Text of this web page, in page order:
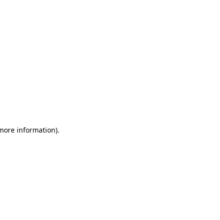
information).